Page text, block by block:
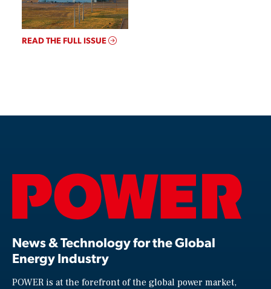
READ THE FULL ISSUE
News & Technology for the Global
Energy Industry
POWER is at the forefront of the global power market,